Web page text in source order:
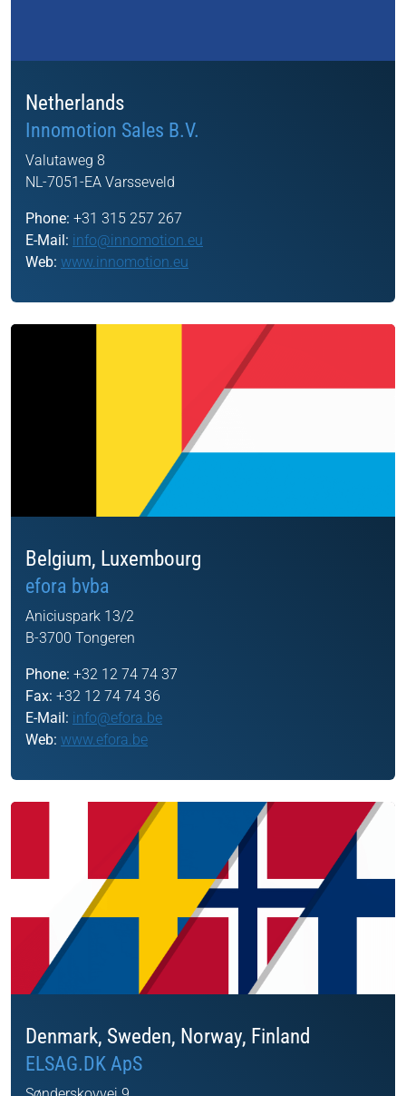
Netherlands
Innomotion Sales B.V.
Valutaweg 8
NL-7051-EA Varsseveld
Phone: +31 315 257 267
E-Mail: info@innomotion.eu
Web: www.innomotion.eu
Belgium, Luxembourg
efora bvba
Aniciuspark 13/2
B-3700 Tongeren
Phone: +32 12 74 74 37
Fax: +32 12 74 74 36
E-Mail: info@efora.be
Web: www.efora.be
Denmark, Sweden, Norway, Finland
ELSAG.DK ApS